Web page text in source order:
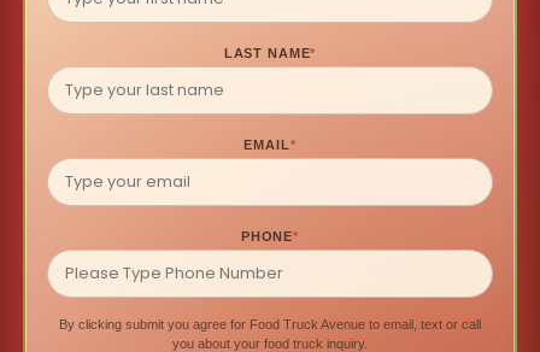
LAST NAME*
EMAIL*
PHONE*
By clicking submit you agree for Food Truck Avenue to email, text or call
you about your food truck inquiry.